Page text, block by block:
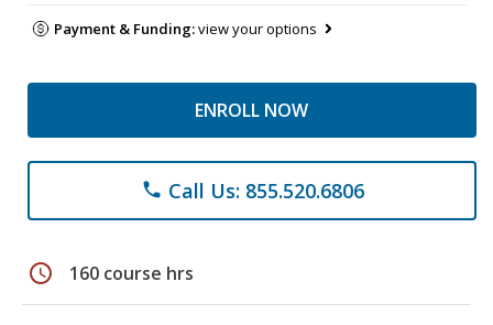
Payment & Funding:view your options
ENROLL NOW
phone Call Us: 855.520.6806
schedule 160 course hrs